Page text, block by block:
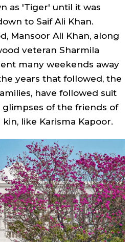
as 'Tiger' until it was
to Saif Ali Khan.
Mansoor Ali Khan, along
veteran Sharmila
many weekends away
years that followed, the
have followed suit
glimpses of the friends of
like Karisma Kapoor.